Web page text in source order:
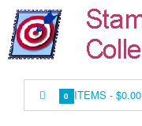
0 ITEMS -$0.00